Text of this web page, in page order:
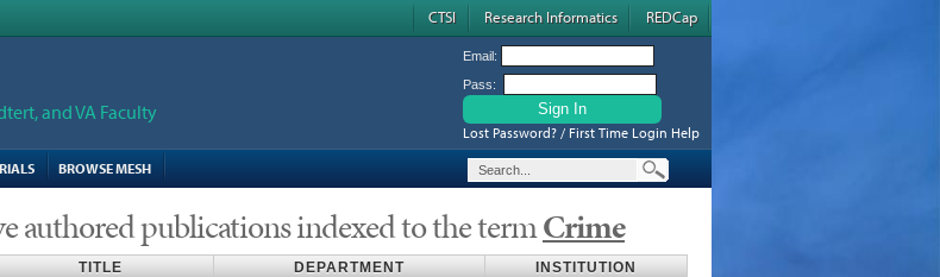
CTSI Research Informatics REDCap
and VA Faculty
Email:
Pass:
Lost Password? / First Time Login Help
BROWSE MESH
authored publications indexed to the termCrime
TITLE DEPARTMENT INSTITUTION